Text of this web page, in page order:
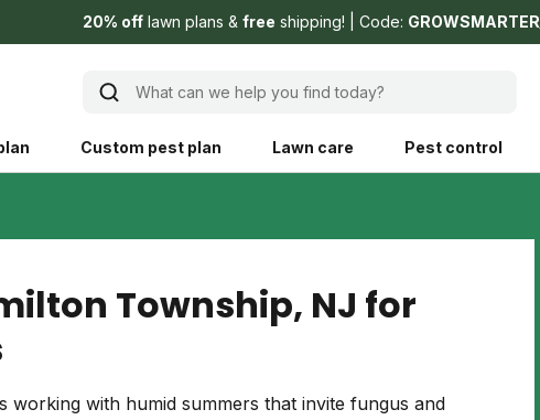
20% offlawn plans & free shipping! Code: GROWSMARTER
What can we help you find today?
Custom pest plan Lawn care Pest control
Shed blog
living choices that are
Explore Shed home
Township, NJ for
working with humid summers that invite fungus and